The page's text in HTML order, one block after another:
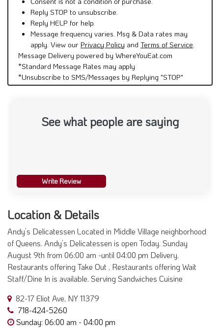
Reply STOP to unsubscribe.
Reply HELP for help.
Message frequency varies. Msg & Data rates may
apply. View our Privacy Policy and Terms of Service.
Message Delivery powered by WhereYouEat.com
*Standard Message Rates may apply
*Unsubscribe to SMS/Messages by Replying "STOP"
See what people are saying
Write Review
Location & Details
Andy’s Delicatessen Located in Middle Village neighborhood
of Queens. Andy’s Delicatessen is open Today. Sunday
August 9th from 06:00 am -until 04:00 pm Delivery,
Restaurants offering Take Out , Restaurants offering Wait
Staff/Dine In is available. Serving Sandwiches Cuisine
82-17 Eliot Ave, NY 11379
718-424-5260
Sunday: 06:00 am - 04:00 pm